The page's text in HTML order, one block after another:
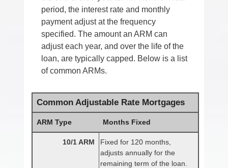
period, the interest rate and monthly
payment adjust at the frequency
specified. The amount an ARM can
adjust each year, and over the life of the
loan, are typically capped. Below is a list
of common ARMs.
Common Adjustable Rate Mortgages
ARM Type Months Fixed
10/1 ARM
Fixed for 120 months,
adjusts annually for the
remaining term of the loan.